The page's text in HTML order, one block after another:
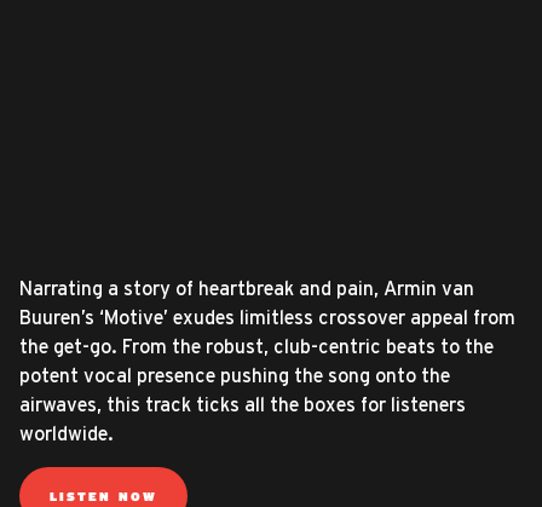
Narrating a story of heartbreak and pain, Armin van
Buuren’s ‘Motive’ exudes limitless crossover appeal from
the get-go. From the robust, club-centric beats to the
potent vocal presence pushing the song onto the
airwaves, this track ticks all the boxes for listeners
worldwide.
LISTEN NOW